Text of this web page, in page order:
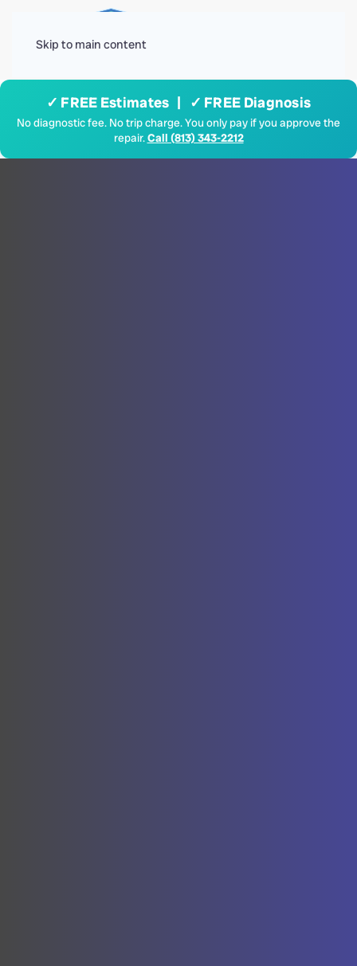
Skip to main content
✓ FREE Estimates | ✓ FREE Diagnosis
No diagnostic fee. No trip charge. You only pay if you approve the
repair.Call (813) 343-2212